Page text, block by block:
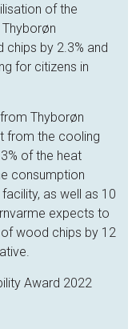
of the
chips by 2.3% and
for citizens in
Thyborøn
from the cooling
of the heat
consumption
as well as 10
expects to
wood chips by 12
Award 2022